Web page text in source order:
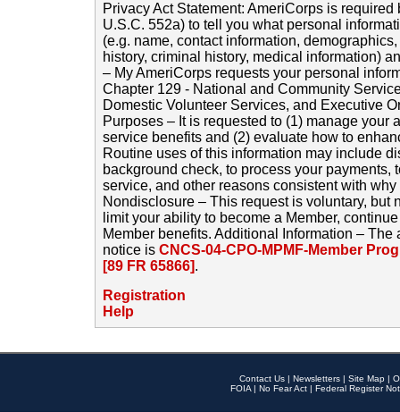
Privacy Act Statement: AmeriCorps is
U.S.C. 552a) to tell you what personal
(e.g. name, contact information,
history, criminal history, medical information)
– My AmeriCorps requests your personal
Chapter 129 - National and Community
Domestic Volunteer Services, and Executive
Purposes – It is requested to (1) manage your
service benefits and (2) evaluate how to
Routine uses of this information may include
background check, to process your payments,
service, and other reasons consistent with
Nondisclosure – This request is voluntary, but
limit your ability to become a Member,
Member benefits. Additional Information –
notice is CNCS-04-CPO-MPMF-Member
[89 FR 65866].
Registration
Help
Contact Us | Newsletters | Site Map |
FOIA | No Fear Act | Federal Register